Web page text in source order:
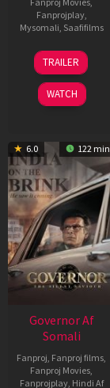
Fanprojplay,
Mysomali Saafifilms
25
Jan
2025
TRAILER
WATCH
6.0 122 min
Governor Af
Somali
Fanproj Fanproj films
Fanproj Movies
Fanprojplay, Hindi Af